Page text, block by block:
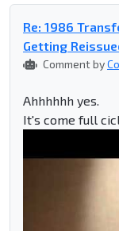
Re: 1986
Getting
Comment by
Ahhhhhh yes.
It's come full